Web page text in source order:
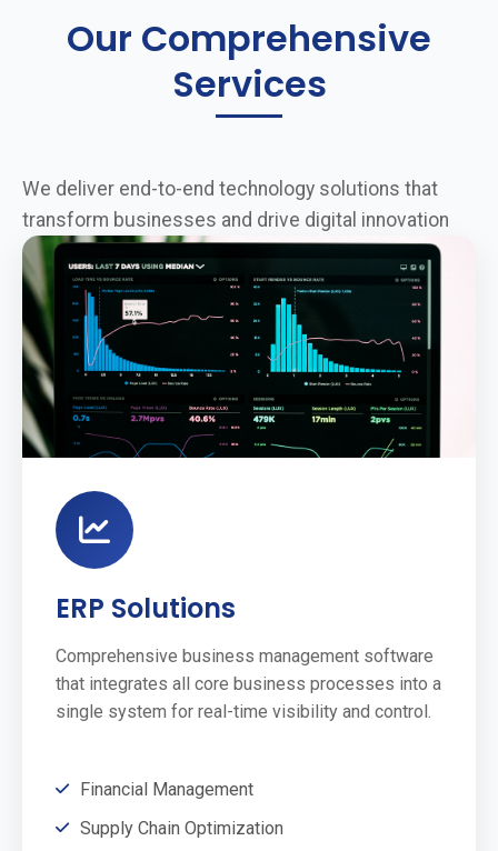
Our Comprehensive
Services
We deliver end-to-end technology solutions that
transform businesses and drive digital innovation
ERP Solutions
Comprehensive business management software
that integrates all core business processes into a
single system for real-time visibility and control.
Financial Management
Supply Chain Optimization